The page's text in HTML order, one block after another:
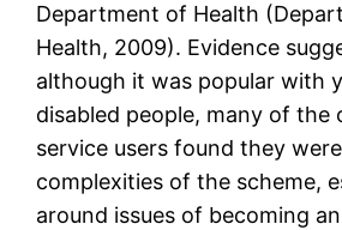
Department of Health
Health, 2009). Evidence
although it was popular with
disabled people, many of the
service users found they
complexities of the scheme,
around issues of becoming